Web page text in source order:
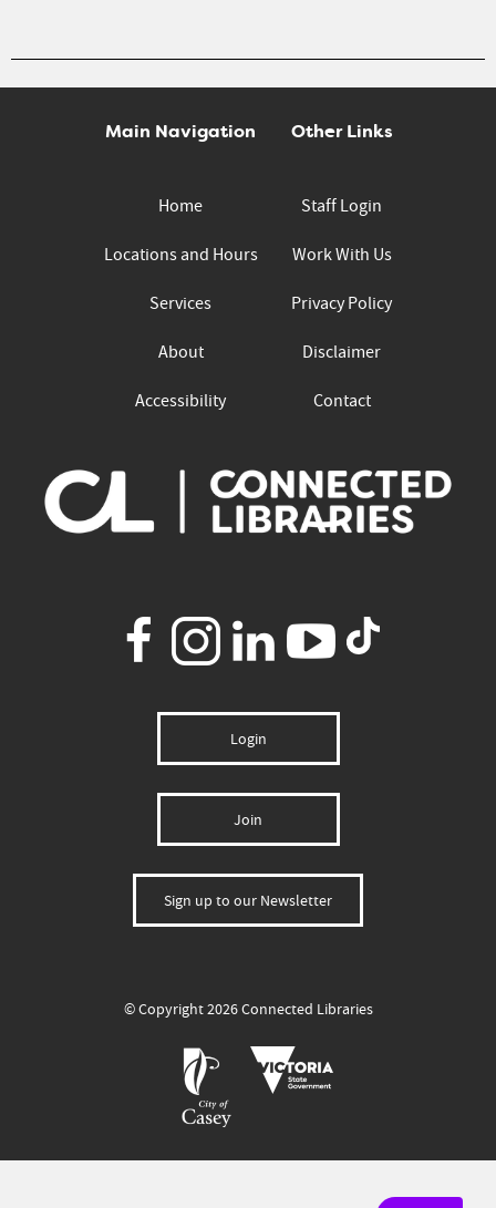
Login
Join
Sign up to our Newsletter
© Copyright 2026 Connected Libraries
Main Navigation
Home
Locations and Hours
Services
About
Accessibility
Other Links
Staff Login
Work With Us
Privacy Policy
Disclaimer
Contact